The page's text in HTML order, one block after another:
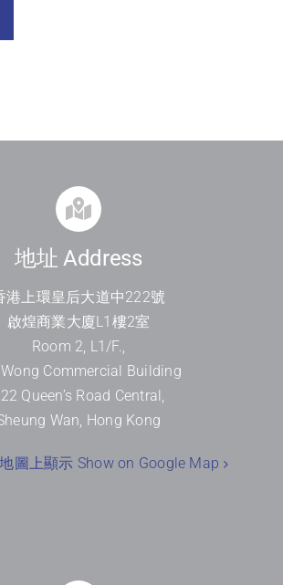
地址 Address
港上環皇后大道中222號
啟煌商業大廈L1 樓2室
Room 2, L1/F.,
Commercial Building
Queen’s Road Central,
Wan, Hong Kong
圖上顯示 Show on Google Map